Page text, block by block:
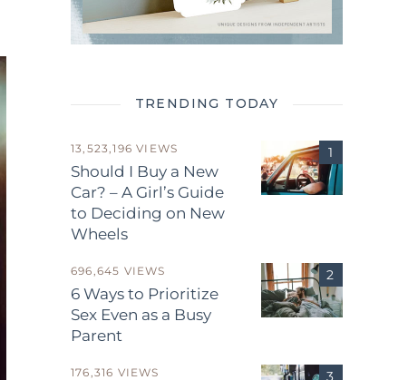
TRENDING TODAY
13,523,196 VIEWS
Should I Buy a New
Car? – A Girl’s Guide
to Deciding on New
Wheels
696,645 VIEWS
6 Ways to Prioritize
Sex Even as a Busy
Parent
176,316 VIEWS